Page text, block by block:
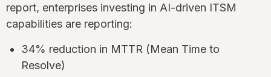
report, enterprises investing in AI-driven ITSM
capabilities are reporting:
34% reduction in MTTR (Mean Time to
Resolve)